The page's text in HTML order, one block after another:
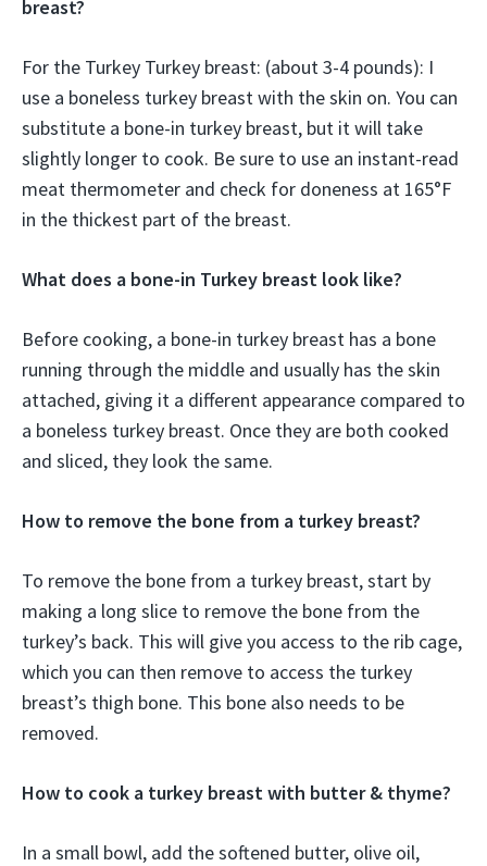
breast?
For the Turkey Turkey breast: (about 3-4 pounds): I
use a boneless turkey breast with the skin on. You can
substitute a bone-in turkey breast, but it will take
slightly longer to cook. Be sure to use an instant-read
meat thermometer and check for doneness at 165°F
in the thickest part of the breast.
What does a bone-in Turkey breast look like?
Before cooking, a bone-in turkey breast has a bone
running through the middle and usually has the skin
attached, giving it a different appearance compared to
a boneless turkey breast. Once they are both cooked
and sliced, they look the same.
How to remove the bone from a turkey breast?
To remove the bone from a turkey breast, start by
making a long slice to remove the bone from the
turkey’s back. This will give you access to the rib cage,
which you can then remove to access the turkey
breast’s thigh bone. This bone also needs to be
removed.
How to cook a turkey breast with butter & thyme?
In a small bowl, add the softened butter, olive oil,